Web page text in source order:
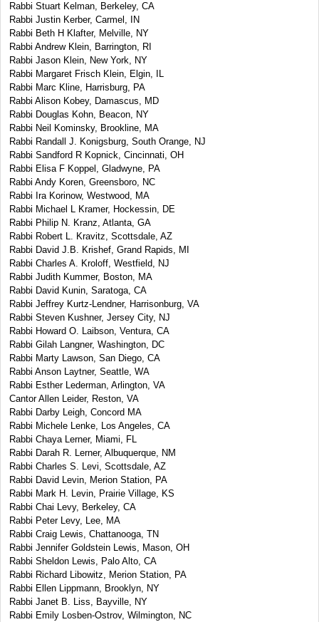
Rabbi Stuart Kelman, Berkeley, CA
Rabbi Justin Kerber, Carmel, IN
Rabbi Beth H Klafter, Melville, NY
Rabbi Andrew Klein, Barrington, RI
Rabbi Jason Klein, New York, NY
Rabbi Margaret Frisch Klein, Elgin, IL
Rabbi Marc Kline, Harrisburg, PA
Rabbi Alison Kobey, Damascus, MD
Rabbi Douglas Kohn, Beacon, NY
Rabbi Neil Kominsky, Brookline, MA
Rabbi Randall J. Konigsburg, South Orange, NJ
Rabbi Sandford R Kopnick, Cincinnati, OH
Rabbi Elisa F Koppel, Gladwyne, PA
Rabbi Andy Koren, Greensboro, NC
Rabbi Ira Korinow, Westwood, MA
Rabbi Michael L Kramer, Hockessin, DE
Rabbi Philip N. Kranz, Atlanta, GA
Rabbi Robert L. Kravitz, Scottsdale, AZ
Rabbi David J.B. Krishef, Grand Rapids, MI
Rabbi Charles A. Kroloff, Westfield, NJ
Rabbi Judith Kummer, Boston, MA
Rabbi David Kunin, Saratoga, CA
Rabbi Jeffrey Kurtz-Lendner, Harrisonburg, VA
Rabbi Steven Kushner, Jersey City, NJ
Rabbi Howard O. Laibson, Ventura, CA
Rabbi Gilah Langner, Washington, DC
Rabbi Marty Lawson, San Diego, CA
Rabbi Anson Laytner, Seattle, WA
Rabbi Esther Lederman, Arlington, VA
Cantor Allen Leider, Reston, VA
Rabbi Darby Leigh, Concord MA
Rabbi Michele Lenke, Los Angeles, CA
Rabbi Chaya Lerner, Miami, FL
Rabbi Darah R. Lerner, Albuquerque, NM
Rabbi Charles S. Levi, Scottsdale, AZ
Rabbi David Levin, Merion Station, PA
Rabbi Mark H. Levin, Prairie Village, KS
Rabbi Chai Levy, Berkeley, CA
Rabbi Peter Levy, Lee, MA
Rabbi Craig Lewis, Chattanooga, TN
Rabbi Jennifer Goldstein Lewis, Mason, OH
Rabbi Sheldon Lewis, Palo Alto, CA
Rabbi Richard Libowitz, Merion Station, PA
Rabbi Ellen Lippmann, Brooklyn, NY
Rabbi Janet B. Liss, Bayville, NY
Rabbi Emily Losben-Ostrov, Wilmington, NC